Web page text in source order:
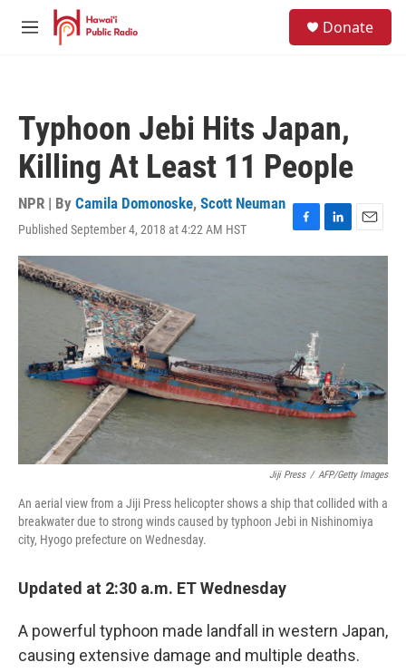
Skip to main content
M
Donate
Typhoon Jebi Hits Japan,
Killing At Least 11 People
NPR | By Camila Domonoske, Scott Neuman
Published September 4, 2018 at 4:22 AM HST
F
a
k
L
i
k
E
m
Jiji Press / AFP/Getty Images
An aerial view from a Jiji Press helicopter shows a ship that collided with a
breakwater due to strong winds caused by typhoon Jebi in Nishinomiya
city, Hyogo prefecture on Wednesday.
Updated at 2:30 a.m. ET Wednesday
A powerful typhoon made landfall in western Japan,
causing extensive damage and multiple deaths.